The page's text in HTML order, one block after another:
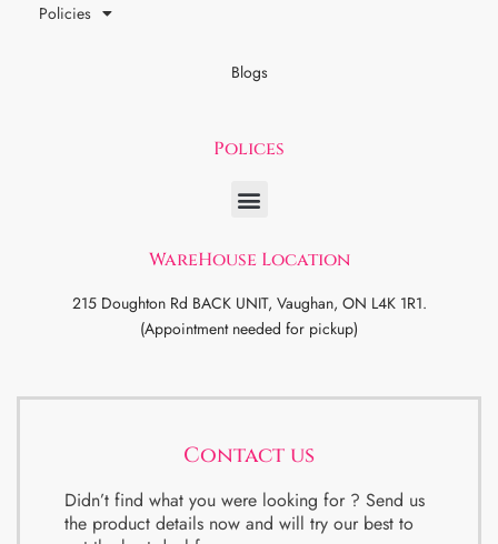
Policies
Blogs
Polices
WareHouse Location
215 Doughton Rd BACK UNIT, Vaughan, ON L4K 1R1.
(Appointment needed for pickup)
Contact us
Didn’t find what you were looking for ? Send us
the product details now and will try our best to